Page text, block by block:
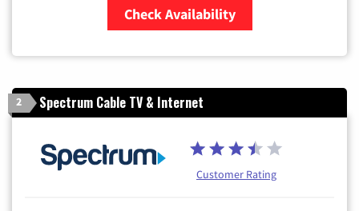
Check Availability
2 Spectrum Cable TV & Internet
Customer Rating